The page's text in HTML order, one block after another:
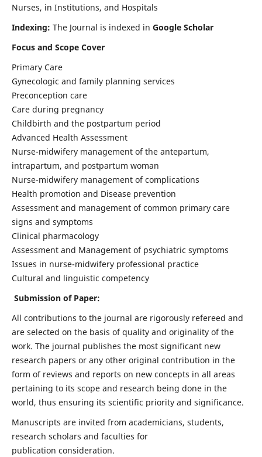
Nurses, in Institutions, and Hospitals
Indexing: The Journal is indexed in Google Scholar
Focus and Scope Cover
Primary Care
Gynecologic and family planning services
Preconception care
Care during pregnancy
Childbirth and the postpartum period
Advanced Health Assessment
Nurse-midwifery management of the antepartum,
intrapartum, and postpartum woman
Nurse-midwifery management of complications
Health promotion and Disease prevention
Assessment and management of common primary care
signs and symptoms
Clinical pharmacology
Assessment and Management of psychiatric symptoms
Issues in nurse-midwifery professional practice
Cultural and linguistic competency
Submission of Paper:
All contributions to the journal are rigorously refereed and
are selected on the basis of quality and originality of the
work. The journal publishes the most significant new
research papers or any other original contribution in the
form of reviews and reports on new concepts in all areas
pertaining to its scope and research being done in the
world, thus ensuring its scientific priority and significance.
Manuscripts are invited from academicians, students,
research scholars and faculties for
publication consideration.